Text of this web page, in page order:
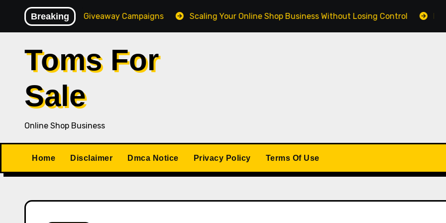
content
Breaking
Converting Giveaway Campaigns Scaling Your Online Shop Business Without Losing Control Building a
Toms For
Sale
Online Shop Business
Home Disclaimer Dmca Notice Privacy Policy Terms Of Use